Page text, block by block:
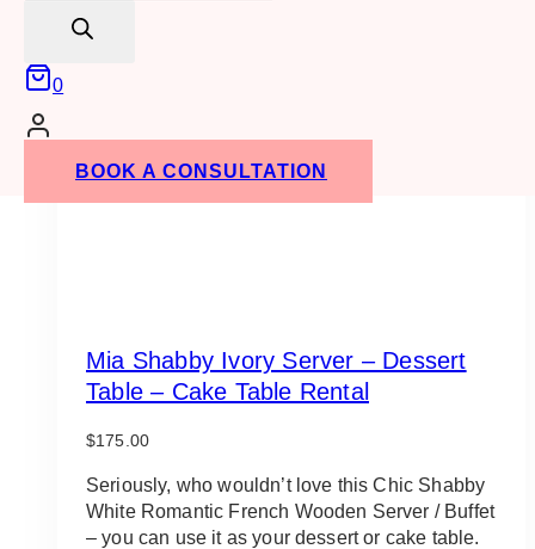
0
BOOK A CONSULTATION
Mia Shabby Ivory Server – Dessert
Table – Cake Table Rental
$175.00
Seriously, who wouldn’t love this Chic Shabby
White Romantic French Wooden Server / Buffet
– you can use it as your dessert or cake table.